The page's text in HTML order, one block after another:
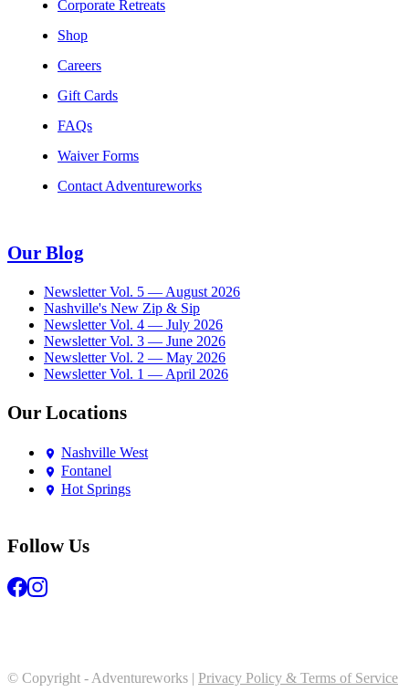
Corporate Retreats
Shop
Careers
Gift Cards
FAQs
Waiver Forms
Contact Adventureworks
Our Blog
Newsletter Vol. 5 — August 2026
Nashville's New Zip & Sip
Newsletter Vol. 4 — July 2026
Newsletter Vol. 3 — June 2026
Newsletter Vol. 2 — May 2026
Newsletter Vol. 1 — April 2026
Our Locations
Nashville West
Fontanel
Hot Springs
Follow Us
© Copyright - Adventureworks | Privacy Policy & Terms of Service